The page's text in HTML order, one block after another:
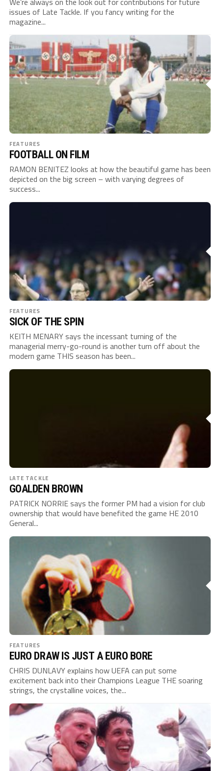
issues of Late Tackle. If you fancy writing for the
magazine...
FEATURES
FOOTBALL ON FILM
RAMON BENITEZ looks at how the beautiful game has been
depicted on the big screen – with varying degrees of
success...
FEATURES
SICK OF THE SPIN
KEITH MENARY says the incessant turning of the
managerial merry-go-round is another turn off about the
modern game THIS season has been...
LATE TACKLE
GOALDEN BROWN
PATRICK NORRIE says the former PM had a vision for club
ownership that would have benefited the game HE 2010
General...
FEATURES
EURO DRAW IS JUST A EURO BORE
CHRIS DUNLAVY explains how UEFA can put some
excitement back into their Champions League THE soaring
strings, the crystalline voices, the...